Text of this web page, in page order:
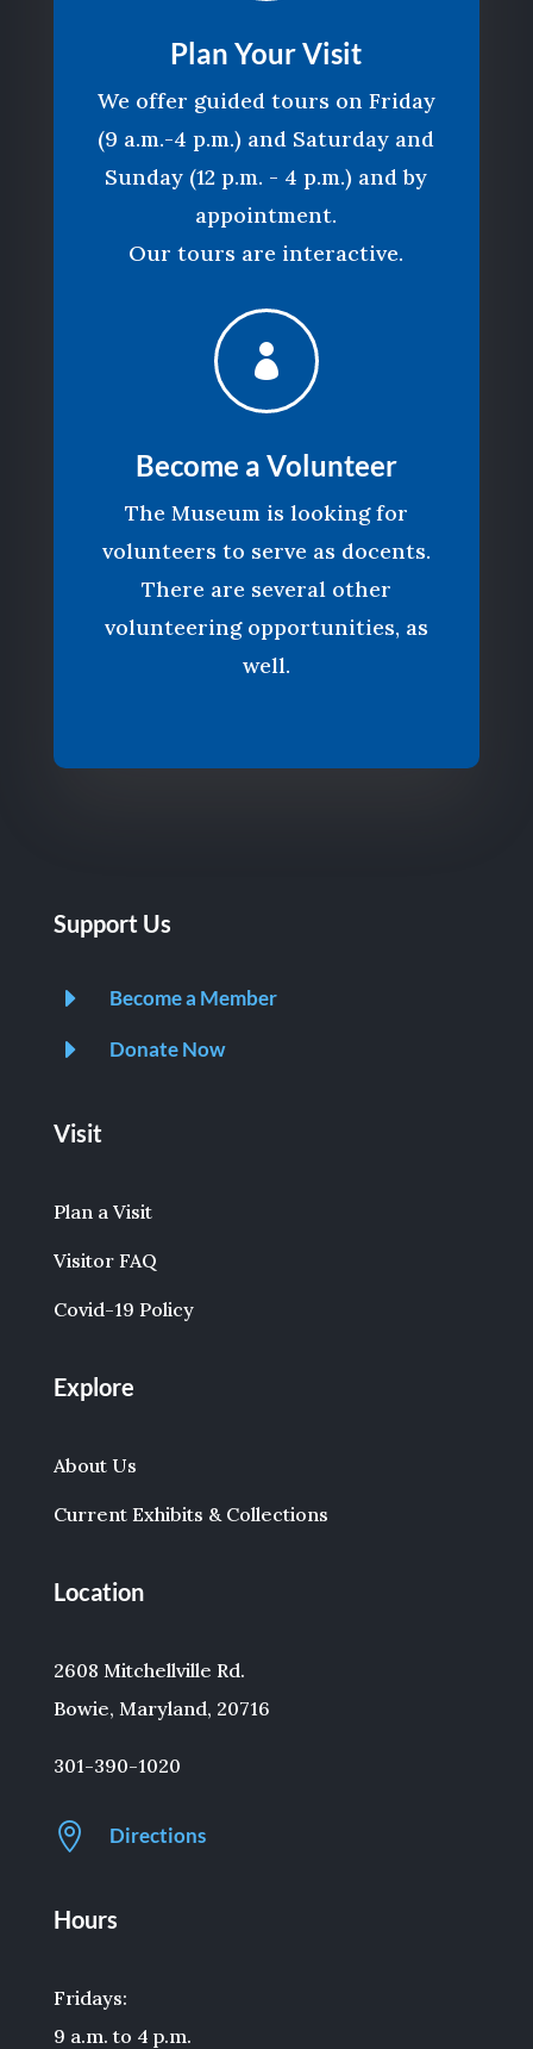
Plan Your Visit
We offer guided tours on Friday
(9 a.m.-4 p.m.) and Saturday and
Sunday (12 p.m. - 4 p.m.) and by
appointment.
Our tours are interactive.

Become a Volunteer
The Museum is looking for
volunteers to serve as docents.
There are several other
volunteering opportunities, as
well.
Support Us
E Become a Member
E Donate Now
Visit
Plan a Visit
Visitor FAQ
Covid-19 Policy
Explore
About Us
Current Exhibits & Collections
Location
2608 Mitchellville Rd.
Bowie, Maryland, 20716
301-390-1020
 Directions
Hours
Fridays:
9 a.m. to 4 p.m.